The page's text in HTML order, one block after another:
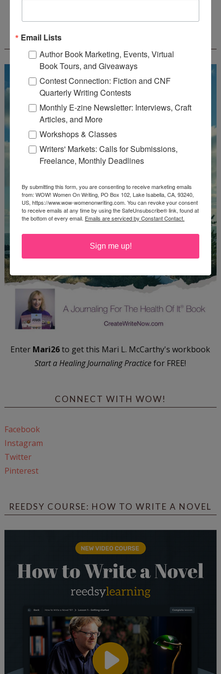
FREE JOURNALING WORKBOOK FROM
CREATEWRITENOW!
Enter Mari26to get this Mari L. McCarthy's workbook
Start a Healing Journaling Practicefor FREE!
CONNECT WITH WOW!
Facebook
Instagram
Twitter
Pinterest
REEDSY COURSE: HOW TO WRITE A NOVEL
Email Lists
Author Book Marketing, Events, Virtual
Book Tours, and Giveaways
Contest Connection: Fiction and CNF
Quarterly Writing Contests
Monthly E-zine Newsletter: Interviews, Craft
Articles, and More
Workshops & Classes
Writers' Markets: Calls for Submissions,
Freelance, Monthly Deadlines
By submitting this form, you are consenting to receive marketing emails
from: WOW! Women On Writing, PO Box 102, Lake Isabella, CA, 93240,
US, https://www.wow-womenonwriting.com. You can revoke your consent
to receive emails at any time by using the SafeUnsubscribe® link, found at
the bottom of every email. Emails are serviced by Constant Contact.
Sign me up!